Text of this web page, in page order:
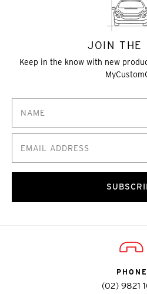
JOIN THE
Keep in the know with new
PHONE
(02) 9821